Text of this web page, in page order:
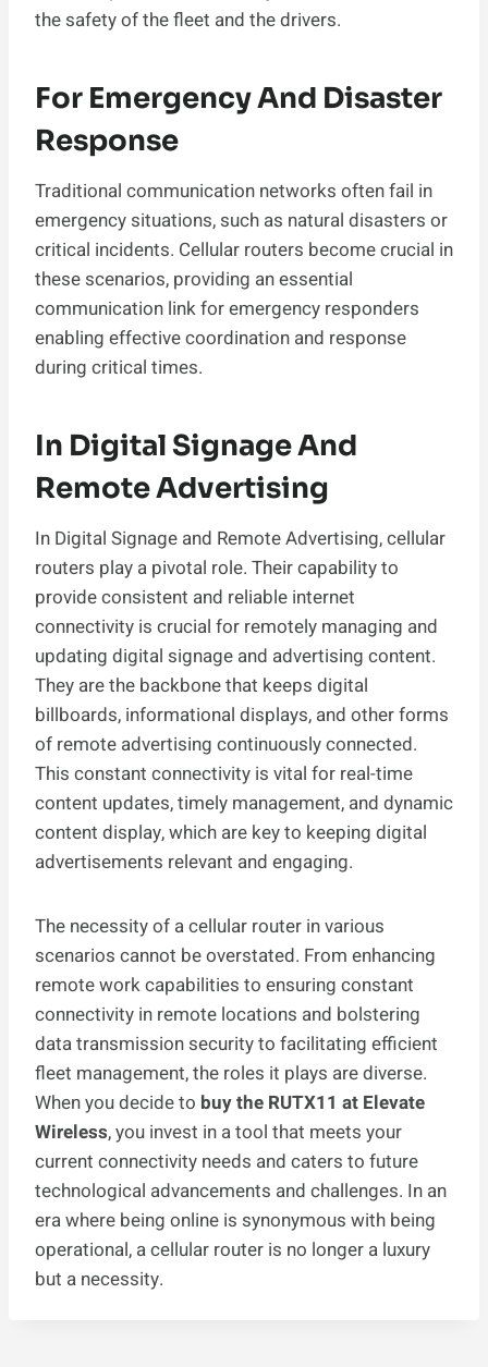
the safety of the fleet and the drivers.
For Emergency And Disaster
Response
Traditional communication networks often fail in
emergency situations, such as natural disasters or
critical incidents. Cellular routers become crucial in
these scenarios, providing an essential
communication link for emergency responders
enabling effective coordination and response
during critical times.
In Digital Signage And
Remote Advertising
In Digital Signage and Remote Advertising, cellular
routers play a pivotal role. Their capability to
provide consistent and reliable internet
connectivity is crucial for remotely managing and
updating digital signage and advertising content.
They are the backbone that keeps digital
billboards, informational displays, and other forms
of remote advertising continuously connected.
This constant connectivity is vital for real-time
content updates, timely management, and dynamic
content display, which are key to keeping digital
advertisements relevant and engaging.
The necessity of a cellular router in various
scenarios cannot be overstated. From enhancing
remote work capabilities to ensuring constant
connectivity in remote locations and bolstering
data transmission security to facilitating efficient
fleet management, the roles it plays are diverse.
When you decide to buy the RUTX11 at Elevate
Wireless, you invest in a tool that meets your
current connectivity needs and caters to future
technological advancements and challenges. In an
era where being online is synonymous with being
operational, a cellular router is no longer a luxury
but a necessity.